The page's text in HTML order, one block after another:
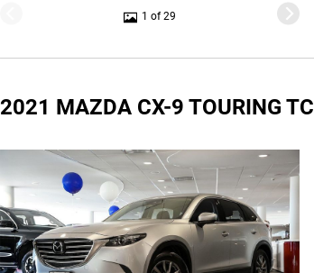
1 of 29
2021 MAZDA CX-9 TOURING TC